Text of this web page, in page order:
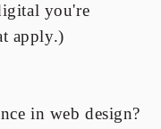
you're
apply.)
in web design?